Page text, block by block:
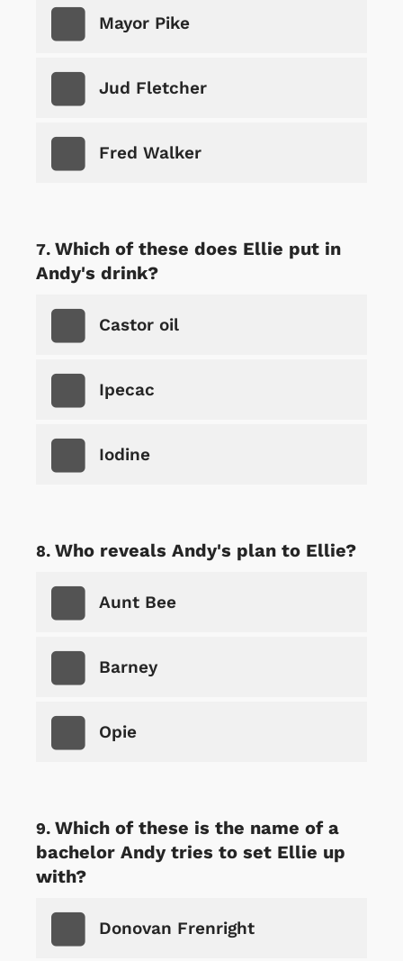
Mayor Pike
Jud Fletcher
Fred Walker
Which of these does Ellie put in
Andy's drink?
Castor oil
Ipecac
Iodine
Who reveals Andy's plan to Ellie?
Aunt Bee
Barney
Opie
Which of these is the name of a
bachelor Andy tries to set Ellie up
with?
Donovan Frenright